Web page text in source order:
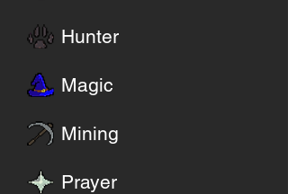
Hunter
Magic
Mining
Prayer